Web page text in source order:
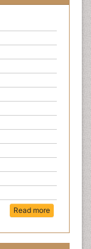
Read more